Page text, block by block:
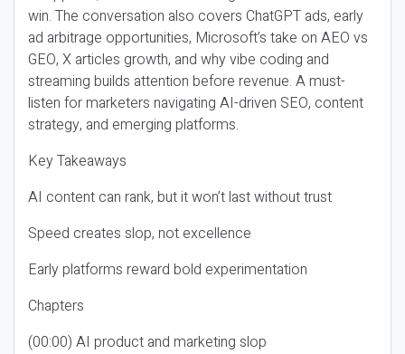
win. The conversation also covers ChatGPT ads, early
ad arbitrage opportunities, Microsoft’s take on AEO vs
GEO, X articles growth, and why vibe coding and
streaming builds attention before revenue. A must-
listen for marketers navigating AI-driven SEO, content
strategy, and emerging platforms.
Key Takeaways
AI content can rank, but it won’t last without trust
Speed creates slop, not excellence
Early platforms reward bold experimentation
Chapters
(00:00) AI product and marketing slop